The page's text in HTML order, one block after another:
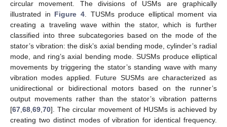
circular movement. The divisions of USMs are graphically
illustrated in Figure 4. TUSMs produce elliptical moment via
creating a traveling wave within the stator, which is further
classified into three subcategories based on the mode of the
stator’s vibration: the disk’s axial bending mode, cylinder’s radial
mode, and ring’s axial bending mode. SUSMs produce elliptical
movements by triggering the stator’s standing wave with many
vibration modes applied. Future SUSMs are characterized as
unidirectional or bidirectional motors based on the runner’s
output movements rather than the stator’s vibration patterns
[67 68 69 70]. The circular movement of HUSMs is achieved by
creating two distinct modes of vibration for identical frequency.